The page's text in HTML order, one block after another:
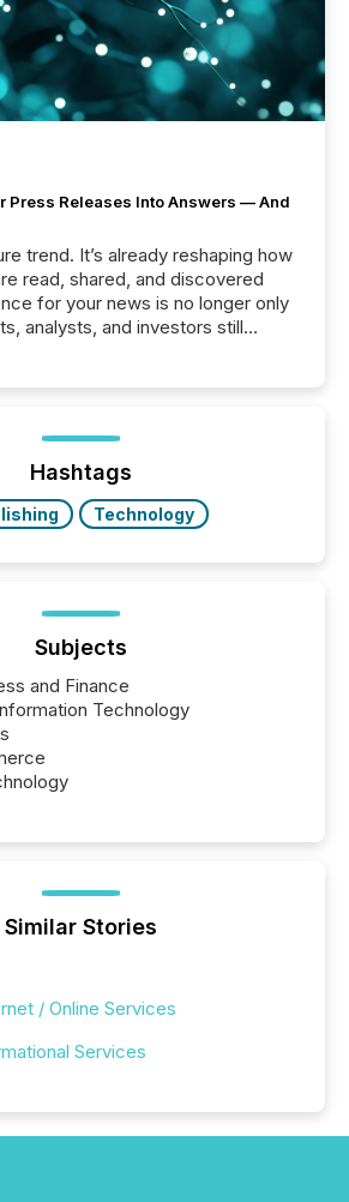
Press Releases Into Answers — And
trend. It’s already reshaping how
read, shared, and discovered
for your news is no longer only
analysts, and investors still
2025) 92% of Fortune 500
OpenAI's technology...
Hashtags
Technology
Subjects
and Finance
Technology
Similar Stories
/ Online Services
Services